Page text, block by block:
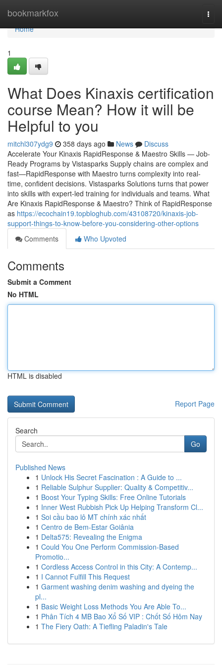
bookmarkfox
Home
Home
1
What Does Kinaxis certification
course Mean? How it will be
Helpful to you
mitchl307ydg9 358 days ago News
Discuss
Accelerate Your Kinaxis RapidResponse & Maestro Skills — Job-
Ready Programs by Vistasparks Supply chains are complex and
fast—RapidResponse with Maestro turns complexity into real-
time, confident decisions. Vistasparks Solutions turns that power
into skills with expert-led training for individuals and teams. What
Are Kinaxis RapidResponse & Maestro? Think of RapidResponse
as https://ecochain19.topbloghub.com/43108720/kinaxis-job-
support-things-to-know-before-you-considering-other-options
Comments
Who Upvoted
Comments
Submit a Comment
No HTML
HTML is disabled
Report Page
Search
Go
Published News
1 Unlock His Secret Fascination : A Guide to ...
1 Reliable Sulphur Supplier: Quality & Competitiv...
1 Boost Your Typing Skills: Free Online Tutorials
1 Inner West Rubbish Pick Up Helping Transform Cl...
1 Soi cầu bao lô MT chính xác nhất
1 Centro de Bem-Estar Goiânia
1 Delta575: Revealing the Enigma
1 Could You One Perform Commission-Based
Promotio...
1 Cordless Access Control in this City: A Contemp...
1 I Cannot Fulfill This Request
1 Garment washing denim washing and dyeing the
pl...
1 Basic Weight Loss Methods You Are Able To...
1 Phân Tích 4 MB Bao Xổ Số VIP : Chốt Số Hôm Nay
1 The Fiery Oath: A Tiefling Paladin's Tale